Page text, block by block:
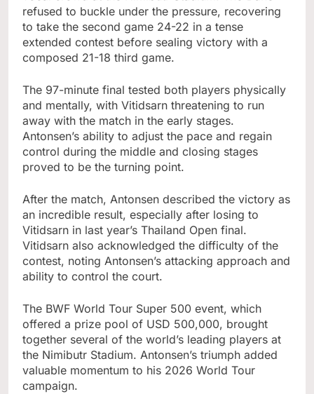
refused to buckle under the pressure, recovering
to take the second game 24-22 in a tense
extended contest before sealing victory with a
composed 21-18 third game.
The 97-minute final tested both players physically
and mentally, with Vitidsarn threatening to run
away with the match in the early stages.
Antonsen’s ability to adjust the pace and regain
control during the middle and closing stages
proved to be the turning point.
After the match, Antonsen described the victory as
an incredible result, especially after losing to
Vitidsarn in last year’s Thailand Open final.
Vitidsarn also acknowledged the difficulty of the
contest, noting Antonsen’s attacking approach and
ability to control the court.
The BWF World Tour Super 500 event, which
offered a prize pool of USD 500,000, brought
together several of the world’s leading players at
the Nimibutr Stadium. Antonsen’s triumph added
valuable momentum to his 2026 World Tour
campaign.